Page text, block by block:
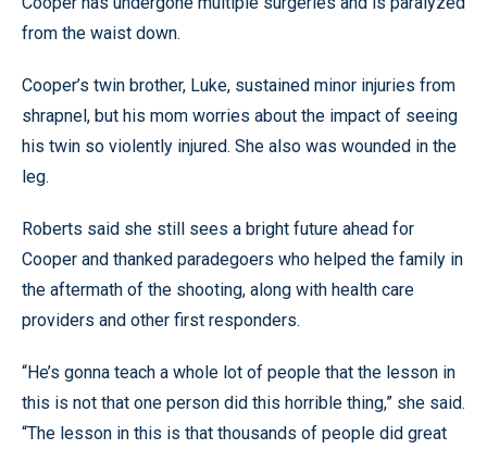
from the waist down.
Cooper’s twin brother, Luke, sustained minor injuries from
shrapnel, but his mom worries about the impact of seeing
his twin so violently injured. She also was wounded in the
leg.
Roberts said she still sees a bright future ahead for
Cooper and thanked paradegoers who helped the family in
the aftermath of the shooting, along with health care
providers and other first responders.
“He’s gonna teach a whole lot of people that the lesson in
this is not that one person did this horrible thing,” she said.
“The lesson in this is that thousands of people did great